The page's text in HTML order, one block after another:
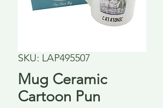
SKU: LAP495507
Mug Ceramic
Cartoon Pun